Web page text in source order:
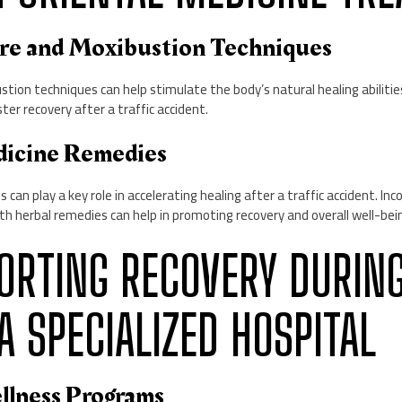
and Moxibustion Techniques
techniques can help stimulate the body’s natural healing
recovery after a traffic accident.
Remedies
can play a key role in accelerating healing after a traffic accident.
remedies can help in promoting recovery and overall well-
RECOVERY
SPECIALIZED HOSPITAL